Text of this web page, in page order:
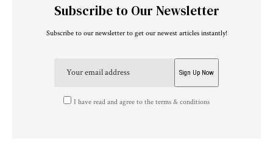
Subscribe to Our Newsletter
Subscribe to our newsletter to get our newest articles instantly!
I have read and agree to the terms & conditions